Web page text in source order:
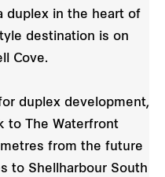
duplex in the heart of
destination is on
Cove.
duplex development,
to The Waterfront
metres from the future
to Shellharbour South